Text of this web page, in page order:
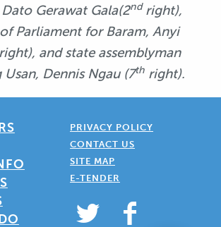
Dato Gerawat Gala(2ndright),
Parliament for Baram, Anyi
andstate assemblyman
Usan, Dennis Ngau (7thright).
PRIVACY POLICY
CONTACT US
SITE MAP
E-TENDER